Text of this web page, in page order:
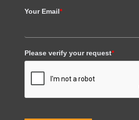
Your Email*
Please verify your request*